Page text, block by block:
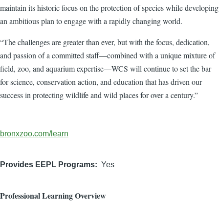
maintain its historic focus on the protection of species while developing
an ambitious plan to engage with a rapidly changing world.
“The challenges are greater than ever, but with the focus, dedication,
and passion of a committed staff—combined with a unique mixture of
field, zoo, and aquarium expertise—WCS will continue to set the bar
for science, conservation action, and education that has driven our
success in protecting wildlife and wild places for over a century.”
Organization
bronxzoo.com/learn
Provides EEPL Programs Yes
Professional Learning Overview